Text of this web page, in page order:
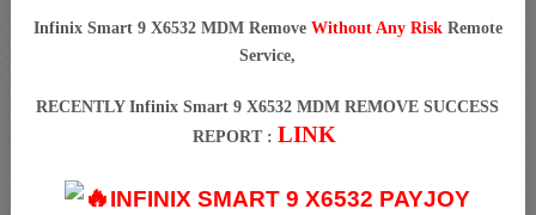
Infinix Smart 9 X6532 MDM Remove Without Any RiskRemote
Service,
RECENTLY Infinix Smart 9 X6532 MDM REMOVE SUCCESS
REPORT :LINK
INFINIX SMART 9 X6532 PAYJOY